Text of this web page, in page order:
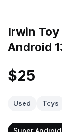
Irwin Toy
Android
$25
Used Toys
Super Android